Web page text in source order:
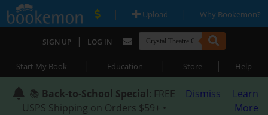
| Upload | Why Bookemon?
SIGN UP | LOG IN
Start My Book | Education | Store | Help
📚 Back-to-School Special: FREE
USPS Shipping on Orders $59+ •
Dismiss
Learn
More